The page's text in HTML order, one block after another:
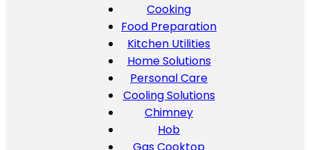
Cooking
Food Preparation
Kitchen Utilities
Home Solutions
Personal Care
Cooling Solutions
Chimney
Hob
Gas Cooktop